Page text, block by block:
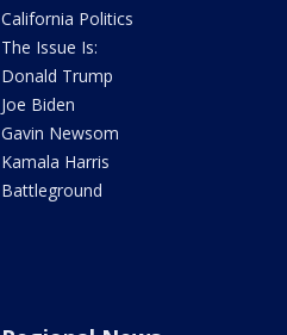
California Politics
The Issue Is:
Donald Trump
Joe Biden
Gavin Newsom
Kamala Harris
Battleground